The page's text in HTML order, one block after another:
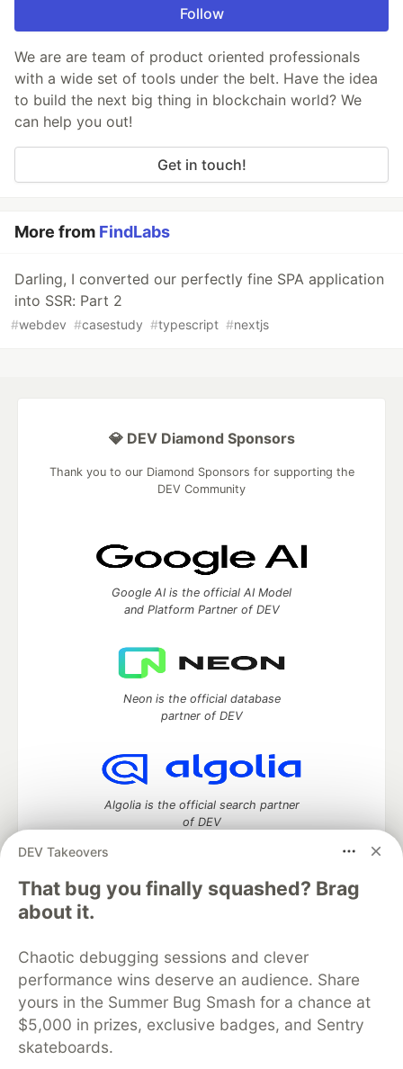
Follow
We are are team of product oriented professionals
with a wide set of tools under the belt. Have the idea
to build the next big thing in blockchain world? We
can help you out!
Get in touch!
More from FindLabs
Darling, I converted our perfectly fine SPA application
into SSR: Part 2
#webdev #casestudy #typescript #nextjs
DEV Takeovers
That bug you finally squashed? Brag
about it.
Chaotic debugging sessions and clever
performance wins deserve an audience. Share
yours in the Summer Bug Smash for a chance at
$5,000 in prizes, exclusive badges, and Sentry
skateboards.
💎 DEV Diamond Sponsors
Thank you to our Diamond Sponsors for supporting the
DEV Community
Google AI is the official AI Model
and Platform Partner of DEV
Neon is the official database
partner of DEV
Algolia is the official search partner
of DEV
DEV Community
DEV Education Tracks
DEV Help
Advertise on DEV
Organization Accounts
DEV Showcase About
Contact
Free Postgres Database
DEV Shop
MLH
Code of Conduct
Privacy Policy
Terms of Use
Built on
Forem software that powers
DEV
and other inclusive communities.